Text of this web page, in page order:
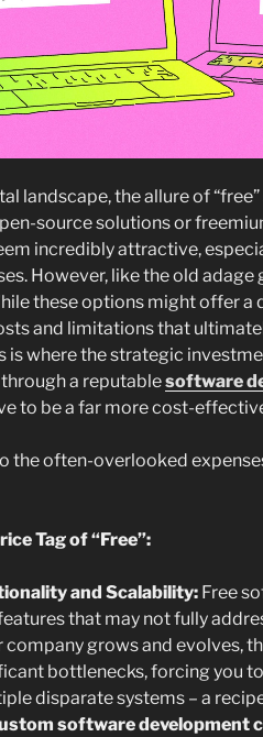
landscape, the allure of
source solutions or
incredibly attractive,
However, like the old
these options might offer a
and limitations that
is where the strategic
through a reputablesoftware
to be a far more cost-
the often-overlooked
Tag of “Free”:
and Scalability: Free
that may not fully
company grows and evolves,
bottlenecks, forcing you
disparate systems – a
software development